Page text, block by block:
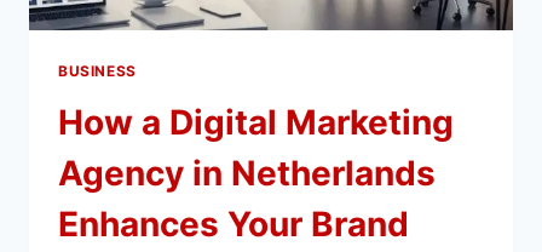
BUSINESS
How a Digital Marketing
Agency in Netherlands
Enhances Your Brand